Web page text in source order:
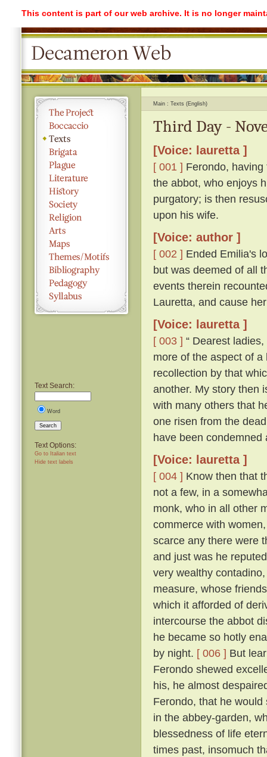
This content is part of our web archive. It is no longer
Text Search:
Word
Search
Text Options:
Go to Italian text
Hide text labels
Main Texts (English)
Third Day -
[Voice: lauretta ]
[ 001 ] Ferondo,
the abbot, who enjoys
purgatory; is then
upon his wife.
[Voice: author ]
[ 002 ] Ended Emilia's
but was deemed of all
events therein
Lauretta, and cause
[Voice: lauretta ]
[ 003 ] “ Dearest
more of the aspect of
recollection by that
another. My story then
with many others that
one risen from the
have been condemned
[Voice: lauretta ]
[ 004 ] Know then that
not a few, in a
monk, who in all other
commerce with
scarce any there were
and just was he
very wealthy
measure, whose
which it afforded of
intercourse the abbot
he became so hotly
by night. [ 006 ] But
Ferondo shewed
his, he almost
Ferondo, that he
in the abbey-garden,
blessedness of life
times past, insomuch